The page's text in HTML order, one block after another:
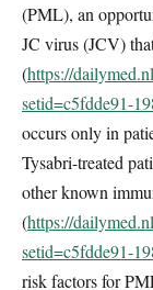
(PML), an
JC virus (JCV)
(https://
setid=c5fdde91-
occurs only in
Tysabri-treated
other known
(https://
setid=c5fdde91-
risk factors for